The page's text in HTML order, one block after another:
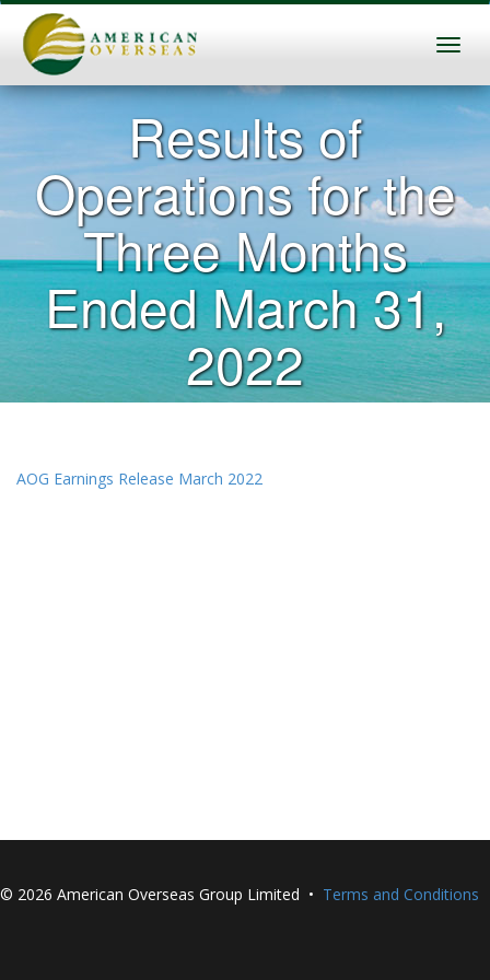
Results of
Operations for the
Three Months
Ended March 31,
2022
AOG Earnings Release March 2022
© 2026 American Overseas Group Limited • Terms and Conditions